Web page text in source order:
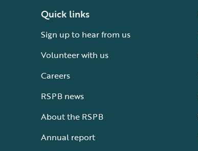
Quick links
Sign up to hear from us
Volunteer with us
Careers
RSPB news
About the RSPB
Annual report